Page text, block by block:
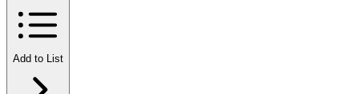
Add to List